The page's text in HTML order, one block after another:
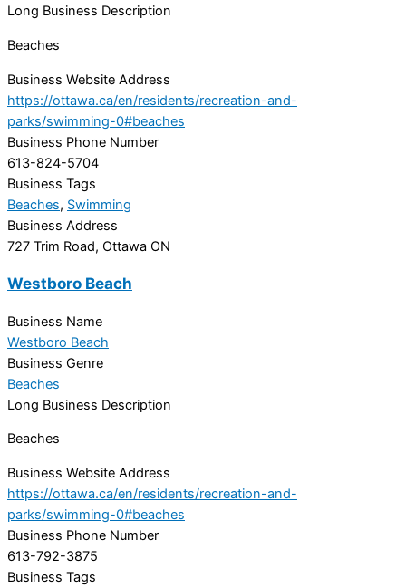
Long Business Description
Beaches
Business Website Address
https://ottawa.ca/en/residents/recreation-and-
parks/swimming-0#beaches
Business Phone Number
613-824-5704
Business Tags
Beaches, Swimming
Business Address
727 Trim Road, Ottawa ON
Westboro Beach
Business Name
Westboro Beach
Business Genre
Beaches
Long Business Description
Beaches
Business Website Address
https://ottawa.ca/en/residents/recreation-and-
parks/swimming-0#beaches
Business Phone Number
613-792-3875
Business Tags